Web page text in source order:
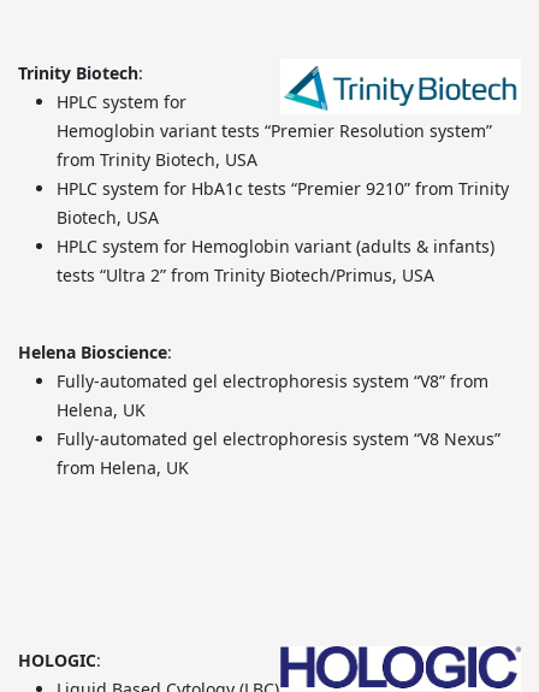
Trinity Biotech:
HPLC system for
Hemoglobin variant tests “Premier Resolution system”
from Trinity Biotech, USA
HPLC system for HbA1c tests “Premier 9210” from Trinity
Biotech, USA
HPLC system for Hemoglobin variant (adults & infants)
tests “Ultra 2” from Trinity Biotech/Primus, USA
Helena Bioscience:
Fully-automated gel electrophoresis system “V8” from
Helena, UK
Fully-automated gel electrophoresis system “V8 Nexus”
from Helena, UK
HOLOGIC: